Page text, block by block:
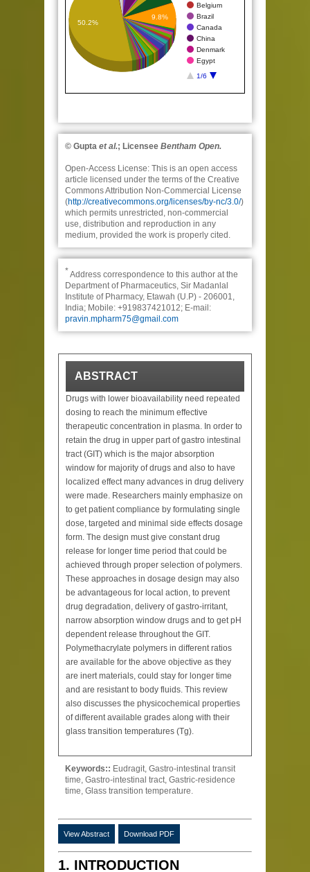
Belgium
Brazil
Canada
China
Denmark
Egypt
1/6
9.8%
50.2%
© Gupta et al.; Licensee Bentham Open.
Open-Access License: This is an open access
article licensed under the terms of the Creative
Commons Attribution Non-Commercial License
(http://creativecommons.org/licenses/by-nc/3.0/)
which permits unrestricted, non-commercial
use, distribution and reproduction in any
medium, provided the work is properly cited.
*Address correspondence to this author at the
Department of Pharmaceutics, Sir Madanlal
Institute of Pharmacy, Etawah (U.P) - 206001,
India; Mobile: +919837421012; E-mail:
pravin.mpharm75@gmail.com
ABSTRACT
Drugs with lower bioavailability need repeated
dosing to reach the minimum effective
therapeutic concentration in plasma. In order to
retain the drug in upper part of gastro intestinal
tract (GIT) which is the major absorption
window for majority of drugs and also to have
localized effect many advances in drug delivery
were made. Researchers mainly emphasize on
to get patient compliance by formulating single
dose, targeted and minimal side effects dosage
form. The design must give constant drug
release for longer time period that could be
achieved through proper selection of polymers.
These approaches in dosage design may also
be advantageous for local action, to prevent
drug degradation, delivery of gastro-irritant,
narrow absorption window drugs and to get pH
dependent release throughout the GIT.
Polymethacrylate polymers in different ratios
are available for the above objective as they
are inert materials, could stay for longer time
and are resistant to body fluids. This review
also discusses the physicochemical properties
of different available grades along with their
glass transition temperatures (Tg).
Keywords:: Eudragit, Gastro-intestinal transit
time, Gastro-intestinal tract, Gastric-residence
time, Glass transition temperature.
View Abstract Download PDF
1. INTRODUCTION